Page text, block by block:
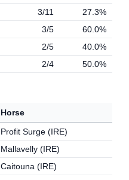
3/11
27.3%
3/5
60.0%
2/5
40.0%
2/4 50.0%
Horse
Profit Surge (IRE)
Mallavelly (IRE)
Caitouna (IRE)